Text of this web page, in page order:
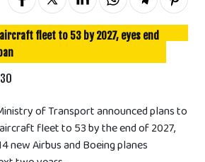
fleet to 53 by 2027, eyes end
of Transport announced plans to
fleet to 53 by the end of 2027,
new Airbus and Boeing planes